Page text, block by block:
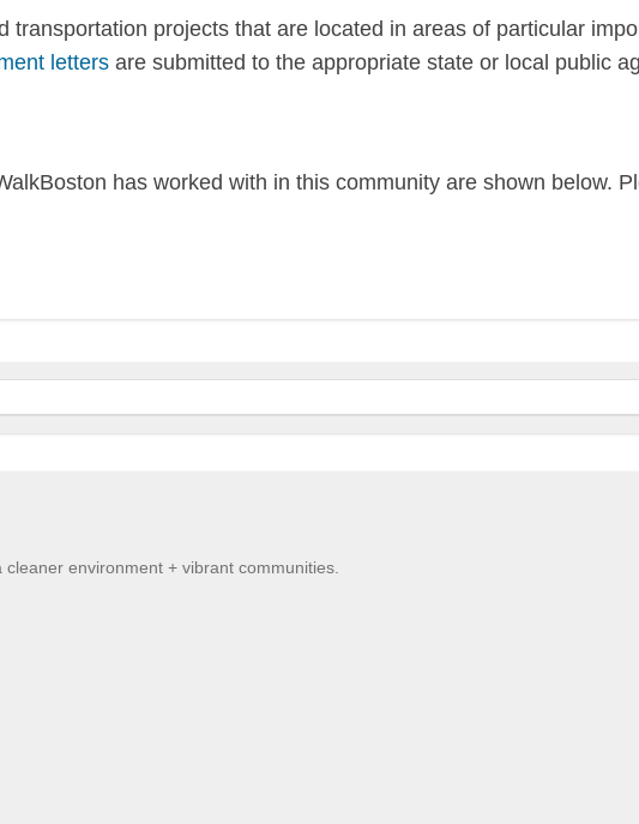
transportation projects that are located in areas of particular
letters are submitted to the appropriate state or local public
has worked with in this community are shown below.
environment + vibrant communities.